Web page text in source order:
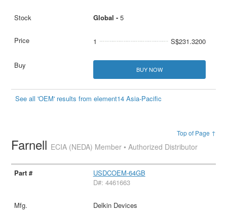
Global - 5
1 S$231.3200
BUY NOW
See all 'OEM' results from element14 Asia-Pacific
Top of Page ↑
Farnell ECIA (NEDA) Member • Authorized Distributor
USDCOEM-64GB
D#: 4461663
Delkin Devices